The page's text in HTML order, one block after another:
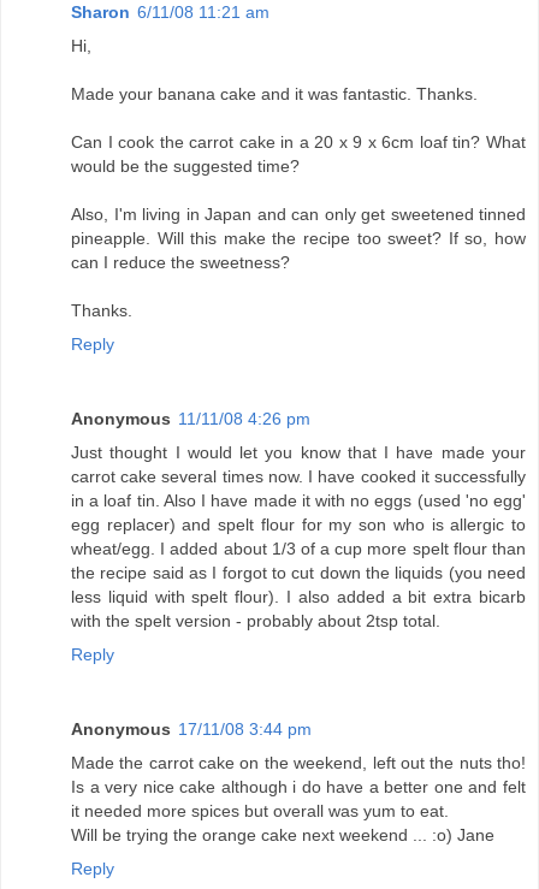
Sharon 6/11/08 11:21 am
Hi,
Made your banana cake and it was fantastic. Thanks.
Can I cook the carrot cake in a 20 x 9 x 6cm loaf tin? What
would be the suggested time?
Also, I'm living in Japan and can only get sweetened tinned
pineapple. Will this make the recipe too sweet? If so, how
can I reduce the sweetness?
Thanks.
Reply
Anonymous 11/11/08 4:26 pm
Just thought I would let you know that I have made your
carrot cake several times now. I have cooked it successfully
in a loaf tin. Also I have made it with no eggs (used 'no egg'
egg replacer) and spelt flour for my son who is allergic to
wheat/egg. I added about 1/3 of a cup more spelt flour than
the recipe said as I forgot to cut down the liquids (you need
less liquid with spelt flour). I also added a bit extra bicarb
with the spelt version - probably about 2tsp total.
Reply
Anonymous 17/11/08 3:44 pm
Made the carrot cake on the weekend, left out the nuts tho!
Is a very nice cake although i do have a better one and felt
it needed more spices but overall was yum to eat.
Will be trying the orange cake next weekend ... :o) Jane
Reply